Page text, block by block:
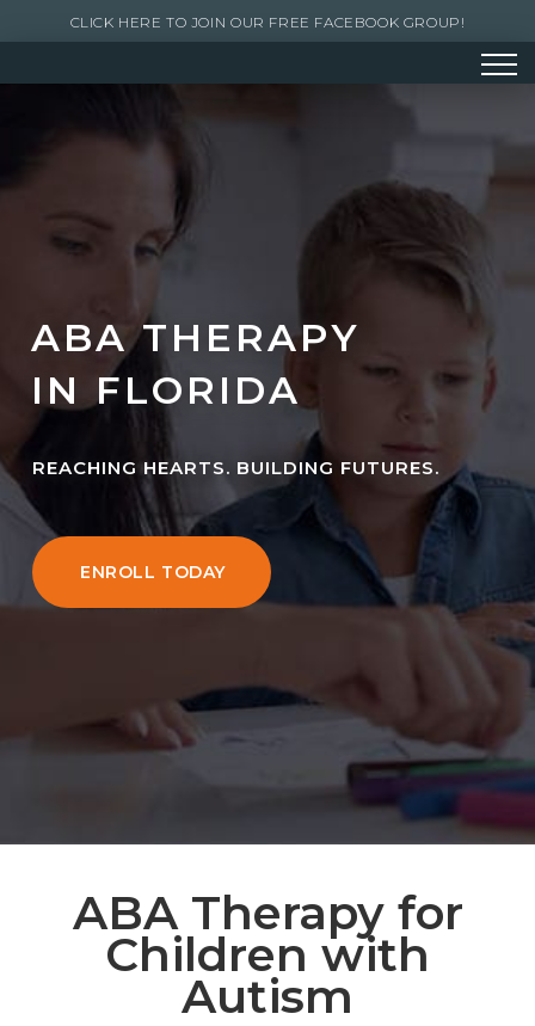
CLICK HERE TO JOIN OUR FREE FACEBOOK GROUP!
ABA THERAPY
IN FLORIDA
REACHING HEARTS. BUILDING FUTURES.
ENROLL TODAY
ABA Therapy for
Children with
Autism